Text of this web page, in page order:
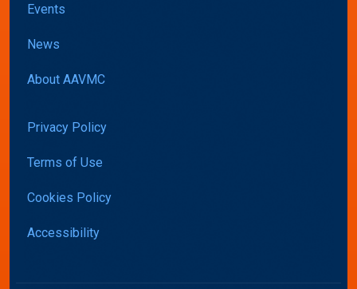
Events
News
About AAVMC
Privacy Policy
Terms of Use
Cookies Policy
Accessibility